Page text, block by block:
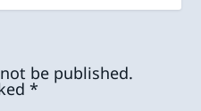
be published.
*